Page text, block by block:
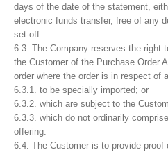
days of the date of the statement,
electronic funds transfer, free of any
set-off.
6.3. The Company reserves the right
the Customer of the Purchase Order
order where the order is in respect of
6.3.1. to be specially imported; or
6.3.2. which are subject to the
6.3.3. which do not ordinarily
offering.
6.4. The Customer is to provide